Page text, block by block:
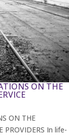
ON THE
ON THE
PROVIDERS In life-